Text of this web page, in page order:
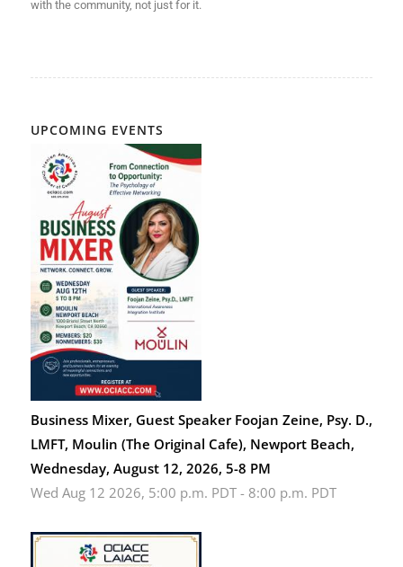
withthe community, not just for it.
UPCOMING EVENTS
Business Mixer, Guest Speaker Foojan Zeine, Psy. D.,
LMFT, Moulin (The Original Cafe), Newport Beach,
Wednesday, August 12, 2026, 5-8 PM
Wed Aug 12 2026, 5:00 p.m. PDT- 8:00 p.m. PDT